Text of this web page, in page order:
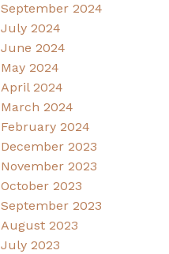
September 2024
July 2024
June 2024
May 2024
April 2024
March 2024
February 2024
December 2023
November 2023
October 2023
September 2023
August 2023
July 2023